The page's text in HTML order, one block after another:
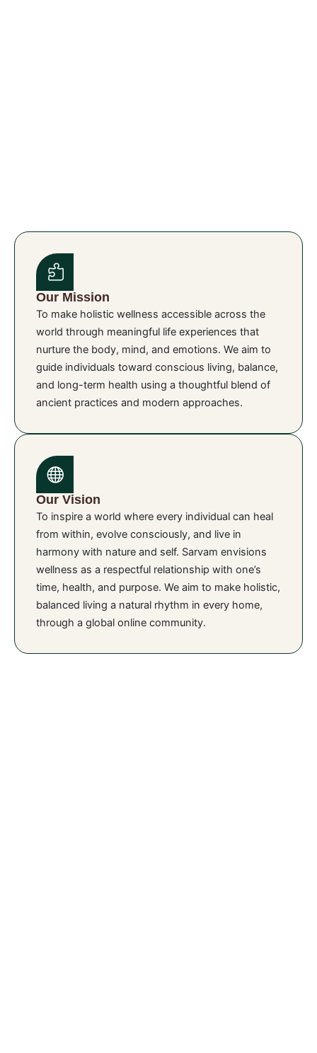
Our Mission
To make holistic wellness accessible across the
world through meaningful life experiences that
nurture the body, mind, and emotions. We aim to
guide individuals toward conscious living, balance,
and long-term health using a thoughtful blend of
ancient practices and modern approaches.
Our Vision
To inspire a world where every individual can heal
from within, evolve consciously, and live in
harmony with nature and self. Sarvam envisions
wellness as a respectful relationship with one’s
time, health, and purpose. We aim to make holistic,
balanced living a natural rhythm in every home,
through a global online community.